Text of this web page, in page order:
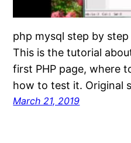
php mysql step by
This is the tutorial
first PHP page, where
how to test it. Original
March 21, 2019